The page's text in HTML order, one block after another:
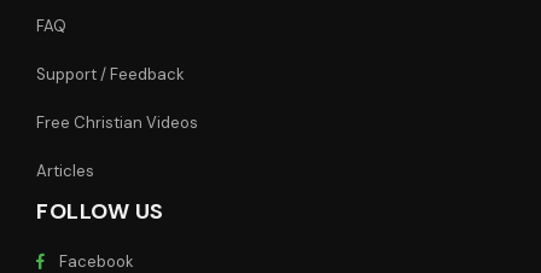
FAQ
Support / Feedback
Free Christian Videos
Articles
FOLLOW US
Facebook